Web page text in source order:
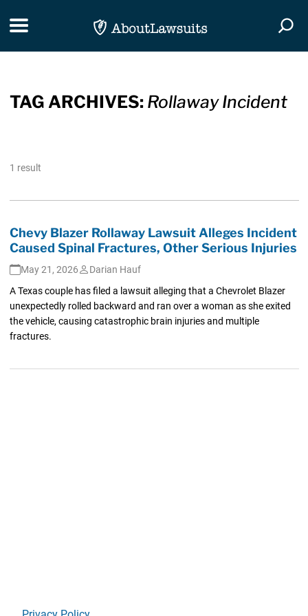
Toggle navigation
TAG ARCHIVES: Rollaway Incident
1 result
Chevy Blazer Rollaway Lawsuit Alleges Incident
Caused Spinal Fractures, Other Serious Injuries
May 21, 2026
Darian Hauf
A Texas couple has filed a lawsuit alleging that a Chevrolet Blazer
unexpectedly rolled backward and ran over a woman as she exited
the vehicle, causing catastrophic brain injuries and multiple
fractures.